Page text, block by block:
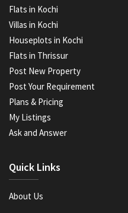
Flats in Kochi
Villas in Kochi
Houseplots in Kochi
Flats in Thrissur
Post New Property
Post Your Requirement
Plans & Pricing
My Listings
Ask and Answer
Quick Links
About Us